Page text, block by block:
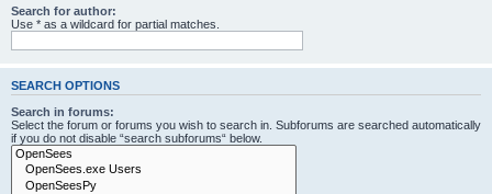
Search for author:
Use * as a wildcard for partial matches.
SEARCH OPTIONS
Search in forums:
Select the forum or forums you wish to search in. Subforums are searched automatically
if you do not disable “search subforums“ below.